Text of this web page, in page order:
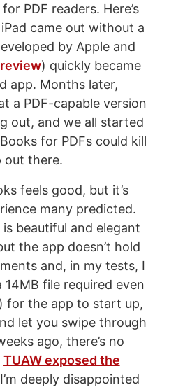
PDF readers. Here’s
came out without a
by Apple and
review) quickly became
app. Months later,
a PDF-capable version
out, and we all started
for PDFs could kill
out there.
feels good, but it’s
many predicted.
beautiful and elegant
the app doesn’t hold
and, in my tests, I
file required even
for the app to start up,
let you swipe through
ago, there’s no
TUAW exposed the
deeply disappointed